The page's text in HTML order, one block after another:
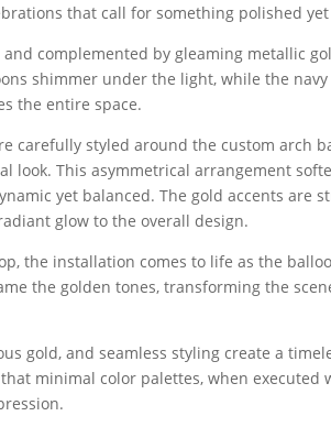
that call for something polished yet
complemented by gleaming metallic
shimmer under the light, while the
the entire space.
carefully styled around the custom arch
look. This asymmetrical arrangement
yet balanced. The gold accents are
glow to the overall design.
the installation comes to life as the
the golden tones, transforming the
gold, and seamless styling create a
minimal color palettes, when